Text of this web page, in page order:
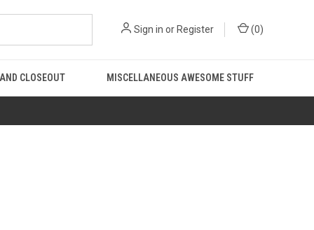
Sign in or Register (0)
CLOSEOUT MISCELLANEOUS AWESOME STUFF